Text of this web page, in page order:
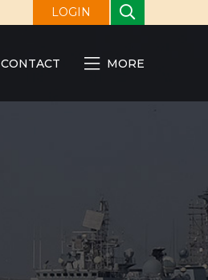
LOGIN
CONTACT MORE